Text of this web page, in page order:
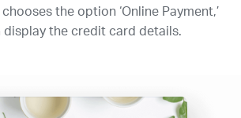
the option ‘Online Payment,’
display the credit card details.